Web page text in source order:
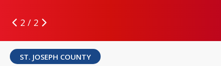
2 / 2
ST. JOSEPH COUNTY